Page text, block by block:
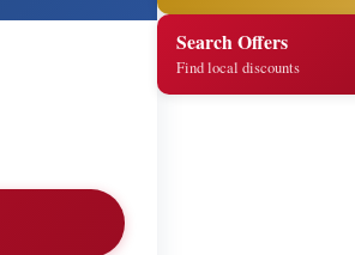
Search Offers
Find local discounts